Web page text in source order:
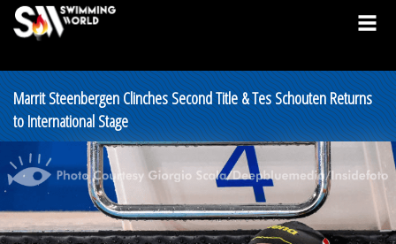
Marrit Steenbergen Clinches Second Title & Tes Schouten Returns
to International Stage